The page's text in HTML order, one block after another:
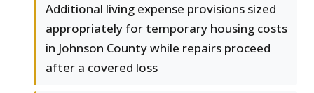
Additional living expense provisions sized
appropriately for temporary housing costs
in Johnson County while repairs proceed
after a covered loss